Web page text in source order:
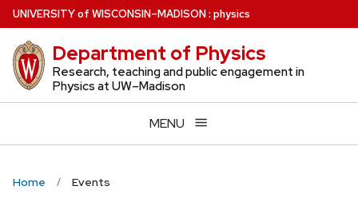
Skip
to
main
content
UNIVERSITYof WISCONSIN–MADISON: physics
Department of Physics
Research, teaching and public engagement in
Physics at UW–Madison
MENU
Home Events